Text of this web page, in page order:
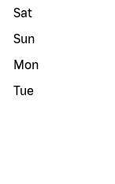
Sat
Sun
Mon
Tue